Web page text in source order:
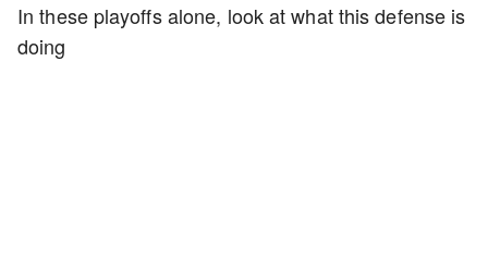
In these playoffs alone, look at what this defense is
doing